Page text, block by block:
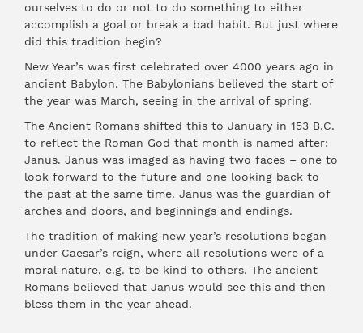
ourselves to do or not to do something to either
accomplish a goal or break a bad habit. But just where
did this tradition begin?
New Year’s was first celebrated over 4000 years ago in
ancient Babylon. The Babylonians believed the start of
the year was March, seeing in the arrival of spring.
The Ancient Romans shifted this to January in 153 B.C.
to reflect the Roman God that month is named after:
Janus. Janus was imaged as having two faces – one to
look forward to the future and one looking back to
the past at the same time. Janus was the guardian of
arches and doors, and beginnings and endings.
The tradition of making new year’s resolutions began
under Caesar’s reign, where all resolutions were of a
moral nature, e.g. to be kind to others. The ancient
Romans believed that Janus would see this and then
bless them in the year ahead.